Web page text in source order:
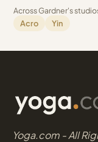
Across Gardner's
Acro
Yin
Yoga.com - All